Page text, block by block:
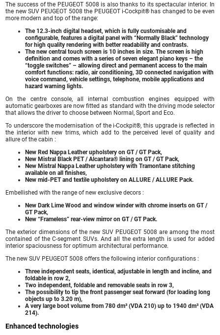
The success of the PEUGEOT 5008 is also thanks to its spectacular interior. In
the new SUV PEUGEOT 5008 the PEUGEOT i-Cockpit® has changed to be even
more modern and top of the range:
The 12.3-inch digital headset, which is fully customisable and
configurable, features a digital panel with “Normally Black” technology
for high quality rendering with better readability and contrasts.
The new central touch screen is 10 inches in size. The screen is high
definition and comes with a series of seven elegant piano keys – the
“toggle switches” – allowing direct and permanent access to the main
comfort functions: radio, air conditioning, 3D connected navigation with
voice command, vehicle settings, telephone, mobile applications and
hazard warning lights.
On the centre console, all internal combustion engines equipped with
automatic gearboxes are now fitted as standard with the driving mode selector
that allows the driver to choose between Normal, Sport and Eco.
To underscore the modernisation of the i-Cockpit®, this upgrade is reflected in
the interior with new trims, which add to the perceived level of quality and
allure of the cabin :
New Red Nappa Leather upholstery on GT / GT Pack,
New Mistral Black PET / Alcantara® lining on GT / GT Pack,
New Mistral Nappa Leather upholstery with Tramontane stitching
available on all finishes,
New mid-PET and textile upholstery on ALLURE / ALLURE Pack.
Embellished with the range of new exclusive decors :
New Dark Lime Wood and window winder with chrome inserts on GT /
GT Pack,
New “Frameless” rear-view mirror on GT / GT Pack.
The exterior dimensions of the new SUV PEUGEOT 5008 are among the most
contained of the C-segment SUVs. And all the extra length is used for added
interior spaciousness for optimum architectural performance.
The new SUV PEUGEOT 5008 offers the following interior configurations :
Three independent seats, identical, adjustable in length and incline, and
foldable in row 2,
Two independent, foldable and removable seats in row 3,
The possibility to tip the front passenger seat forward (for loading long
objects up to 3.20 m),
A very large boot volume from 780 dm³ (VDA 210) up to 1940 dm³ (VDA
214).
Enhanced technologies